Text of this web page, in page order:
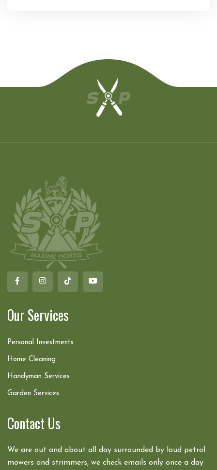
Our Services
Personal Investments
Home Cleaning
Handyman Services
Garden Services
Contact Us
We are out and about all day surrounded by loud petrol
mowers and strimmers, we check emails only once a day